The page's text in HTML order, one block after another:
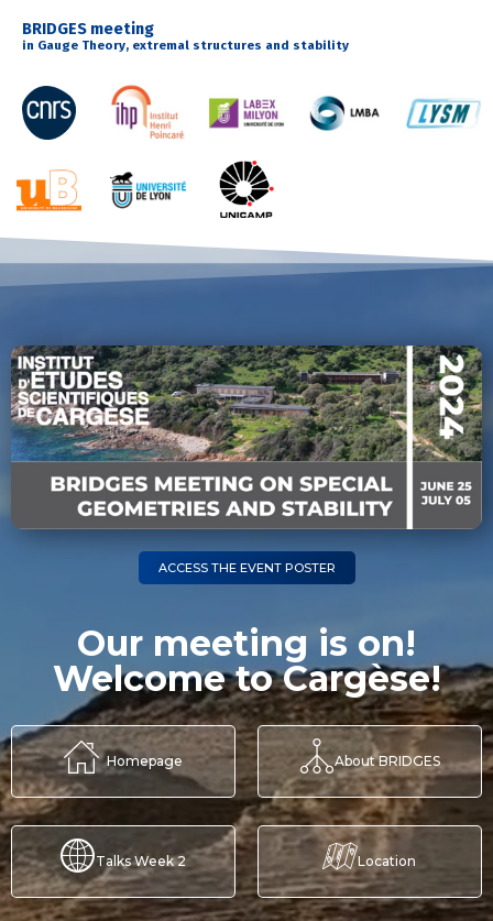
BRIDGES meeting
in Gauge Theory, extremal structures and stability
ACCESS THE EVENT POSTER
Our meeting is on!
Welcome to Cargèse!
Homepage About BRIDGES
Talks Week 2 Location